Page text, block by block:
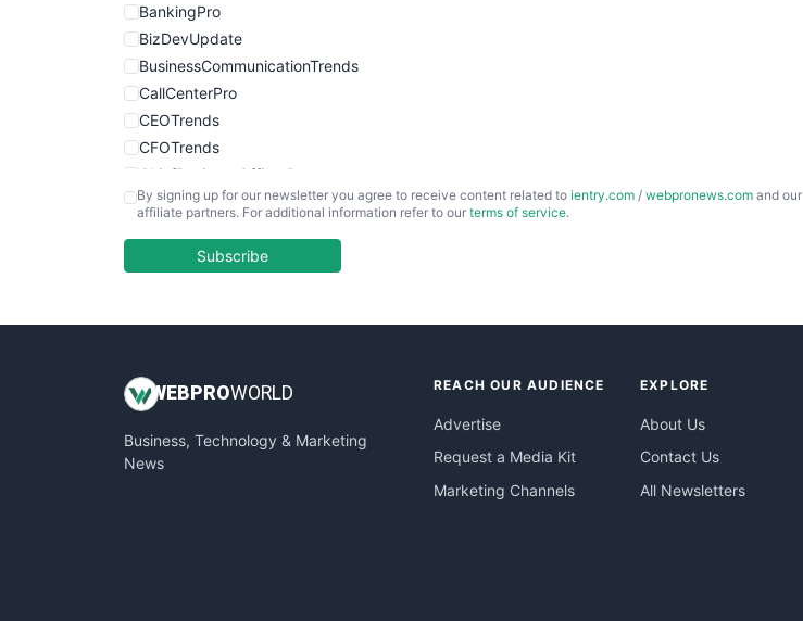
BankingPro
BizDevUpdate
BusinessCommunicationTrends
CallCenterPro
CEOTrends
CFOTrends
ChiefBusinessOfficerPro
CloudWorkPro
EmployeeExperiencePro
InsideOffice
PayrollPro
ProjectManagerNews
By signing up for our newsletter you agree to receive content related to ientry.com / webpronews.com and our
affiliate partners. For additional information refer to our terms of service.
Subscribe
WEB PROWORLD
Business, Technology & Marketing
News
REACH OUR AUDIENCE
Advertise
Request a Media Kit
Marketing Channels
EXPLORE
About Us
Contact Us
All Newsletters